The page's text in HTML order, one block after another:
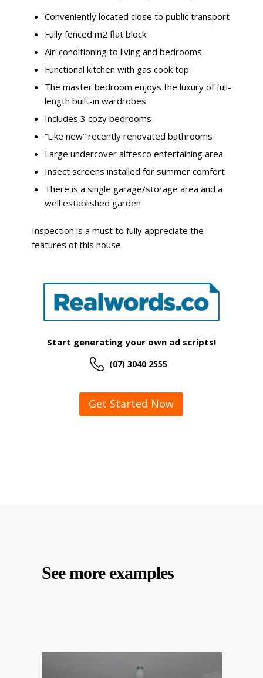
Conveniently located close to public transport
Fully fenced m2 flat block
Air-conditioning to living and bedrooms
Functional kitchen with gas cook top
The master bedroom enjoys the luxury of full-
length built-in wardrobes
Includes 3 cozy bedrooms
“Like new” recently renovated bathrooms
Large undercover alfresco entertaining area
Insect screens installed for summer comfort
There is a single garage/storage area and a
well established garden
Inspection is a must to fully appreciate the
features of this house.
Start generating your own ad scripts!
(07) 3040 2555
Get Started Now
See more examples